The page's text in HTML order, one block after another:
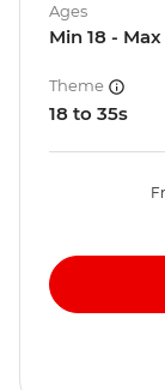
Ages
Min 18 -
Theme
18 to 35s